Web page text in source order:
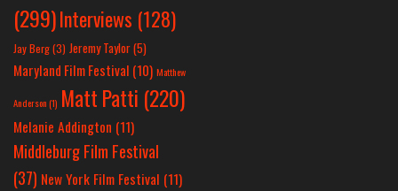
(299)Interviews (128)
Jay Berg(3) Jeremy Taylor(5)
Maryland Film Festival (10) Matthew
Anderson(1) Matt Patti (220)
Melanie Addington (11)
Middleburg Film Festival
(37) New York Film Festival (11)